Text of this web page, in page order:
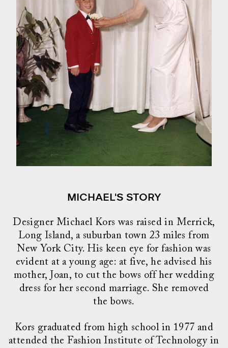
MICHAEL'S STORY
Designer Michael Kors was raised in Merrick,
Long Island, a suburban town 23 miles from
New York City. His keen eye for fashion was
evident at a young age: at five, he advised his
mother, Joan, to cut the bows off her wedding
dress for her second marriage. She removed
the bows.
Kors graduated from high school in 1977 and
attended the Fashion Institute of Technology in